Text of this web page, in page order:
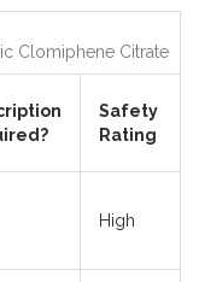
Clomiphene Citrate
Safety
Rating
High